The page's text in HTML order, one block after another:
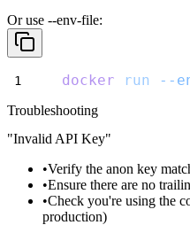
Or use --env-file:
docker run --
Troubleshooting
"Invalid API Key"
Verify the anon key
Ensure there are no
Check you're using the
production)